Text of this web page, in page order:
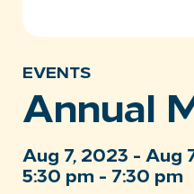
EVENTS
Annual
Aug 7, 2023 - Aug
5:30 pm - 7:30 pm